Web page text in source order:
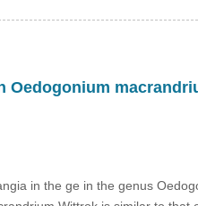
in the ge in the genus